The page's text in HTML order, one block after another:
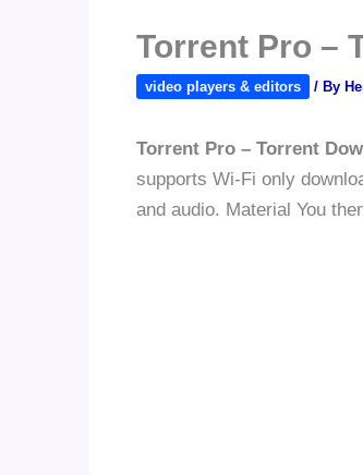
Torrent Pro –
video players & editors / By
Torrent Pro – Torrent
supports Wi-Fi only
and audio. Material You